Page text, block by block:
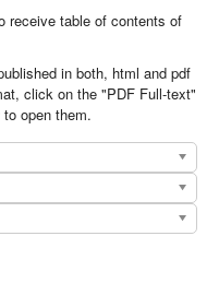
receive table of contents of
in both, html and pdf
click on the "PDF Full-text"
to open them.